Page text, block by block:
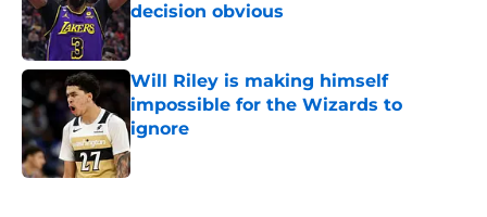
decision obvious
Published by on Invalid Date
Will Riley is making himself
impossible for the Wizards to
ignore
Published by on Invalid Date